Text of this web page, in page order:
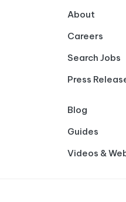
About
Careers
Search Jobs
Press
Blog
Guides
Videos &